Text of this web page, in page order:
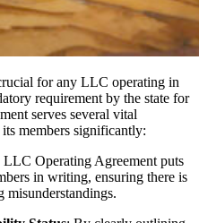
for any LLC operating in
requirement by the state for
serves several vital
members significantly:
LLC Operating Agreement puts
in writing, ensuring there is
misunderstandings.